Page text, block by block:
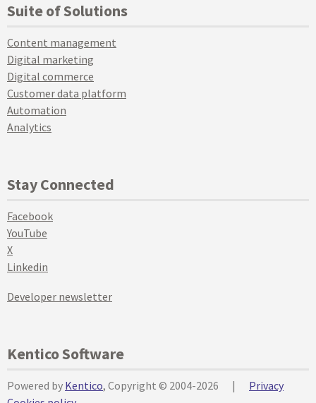
Suite of Solutions
Content management
Digital marketing
Digital commerce
Customer data platform
Automation
Analytics
Stay Connected
Facebook
YouTube
X
Linkedin
Developer newsletter
Kentico Software
Powered by Kentico, Copyright © 2004-2026 |
Privacy